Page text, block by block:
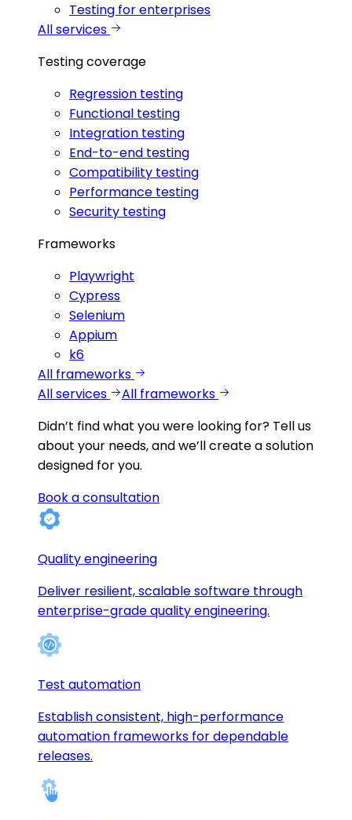
Testing for enterprises
All services
Testing coverage
Regression testing
Functional testing
Integration testing
End-to-end testing
Compatibility testing
Performance testing
Security testing
Frameworks
Playwright
Cypress
Selenium
Appium
k6
All frameworks
All services
All frameworks
Didn’t find what you were looking for? Tell us
about your needs, and we’ll create a solution
designed for you.
Book a consultation
Quality engineering
Deliver resilient, scalable software through
enterprise-grade quality engineering.
Test automation
Establish consistent, high-performance
automation frameworks for dependable
releases.